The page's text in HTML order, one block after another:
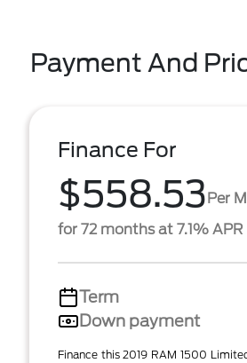
Payment And
Finance For
$558.53Per
for 72 months at 7.1% APR
Term
Down payment
Finance this 2019 RAM 1500